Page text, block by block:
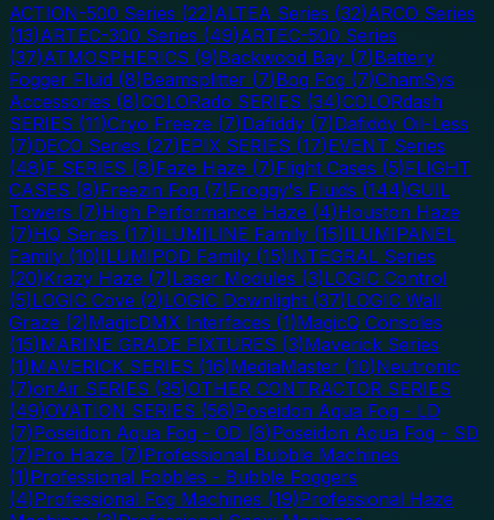
ACTION-500 Series (22)ALTEA Series (32)ARCO Series
(13)ARTEC-300 Series (49)ARTEC-500 Series
(37)ATMOSPHERICS (9)Backwood Bay (7)Battery
Fogger Fluid (8)Beamsplitter (7)Bog Fog (7)ChamSys
Accessories (8)COLORado SERIES (34)COLORdash
SERIES (11)Cryo Freeze (7)Dafiddy (7)Dafiddy Oil-Less
(7)DECO Series (27)EPIX SERIES (17)EVENT Series
(48)F SERIES (8)Faze Haze (7)Flight Cases (5)FLIGHT
CASES (8)Freezin Fog (7)Froggy's Fluids (144)GUIL
Towers (7)High Performance Haze (4)Houston Haze
(7)HQ Series (17)ILUMILINE Family (15)ILUMIPANEL
Family (10)ILUMIPOD Family (15)INTEGRAL Series
(20)Krazy Haze (7)Laser Modules (3)LOGIC Control
(5)LOGIC Cove (2)LOGIC Downlight (37)LOGIC Wall
Graze (2)MagicDMX Interfaces (1)MagicQ Consoles
(15)MARINE GRADE FIXTURES (3)Maverick Series
(1)MAVERICK SERIES (16)MediaMaster (10)Neutronic
(7)onAir SERIES (35)OTHER CONTRACTOR SERIES
(49)OVATION SERIES (56)Poseidon Aqua Fog - LD
(7)Poseidon Aqua Fog - OD (6)Poseidon Aqua Fog - SD
(7)Pro Haze (7)Professional Bubble Machines
(1)Professional Fobbles - Bubble Foggers
(4)Professional Fog Machines (19)Professional Haze